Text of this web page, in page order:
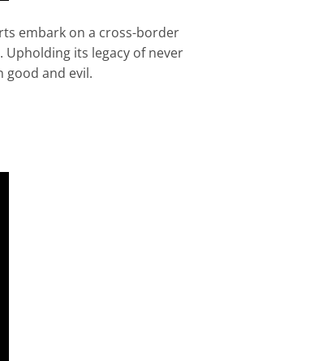
embark on a cross-border
Upholding its legacy of never
good and evil.